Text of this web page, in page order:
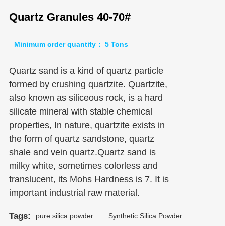
Quartz Granules 40-70#
Minimum order quantity： 5 Tons
Quartz sand is a kind of quartz particle
formed by crushing quartzite. Quartzite,
also known as siliceous rock, is a hard
silicate mineral with stable chemical
properties, In nature, quartzite exists in
the form of quartz sandstone, quartz
shale and vein quartz.Quartz sand is
milky white, sometimes colorless and
translucent, its Mohs Hardness is 7. It is
important industrial raw material.
Tags: pure silica powder Synthetic Silica Powder